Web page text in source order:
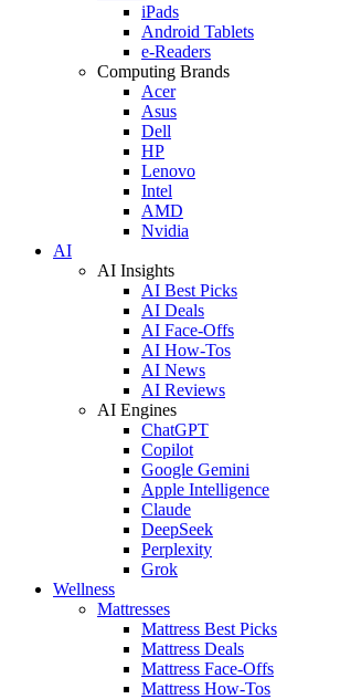
iPads
Android Tablets
e-Readers
Computing Brands
Acer
Asus
Dell
HP
Lenovo
Intel
AMD
Nvidia
AI
AI Insights
AI Best Picks
AI Deals
AI Face-Offs
AI How-Tos
AI News
AI Reviews
AI Engines
ChatGPT
Copilot
Google Gemini
Apple Intelligence
Claude
DeepSeek
Perplexity
Grok
Wellness
Mattresses
Mattress Best Picks
Mattress Deals
Mattress Face-Offs
Mattress How-Tos